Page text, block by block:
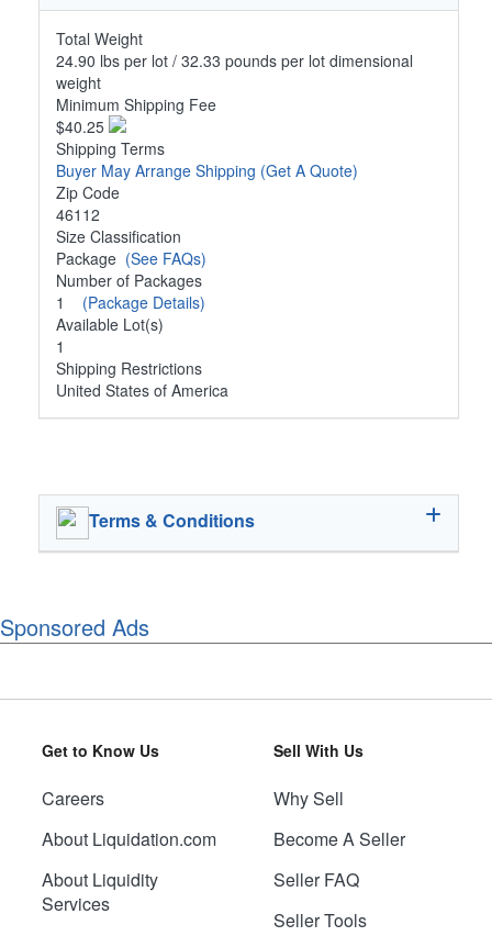
Total Weight
24.90 lbs per lot / 32.33 pounds per lot dimensional
weight
Minimum Shipping Fee
$40.25
Shipping Terms
Buyer May Arrange Shipping (Get A Quote)
Zip Code
46112
Size Classification
Package (See FAQs)
Number of Packages
1 (Package Details)
Available Lot(s)
1
Shipping Restrictions
United States of America
Terms & Conditions
Sponsored Ads
Get to Know Us
Careers
About Liquidation.com
About Liquidity
Services
Sell With Us
Why Sell
Become A Seller
Seller FAQ
Seller Tools